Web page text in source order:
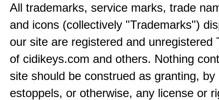
All trademarks, service marks, trade
and icons (collectively "Trademarks")
our site are registered and unregistered
of cidikeys.com and others. Nothing
site should be construed as granting, by
estoppels, or otherwise, any license or